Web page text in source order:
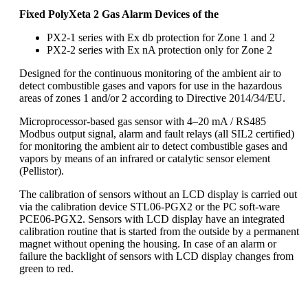
Fixed PolyXeta 2 Gas Alarm Devices of the
PX2-1 series with Ex db protection for Zone 1 and 2
PX2-2 series with Ex nA protection only for Zone 2
Designed for the continuous monitoring of the ambient air to
detect combustible gases and vapors for use in the hazardous
areas of zones 1 and/or 2 according to Directive 2014/34/EU.
Microprocessor-based gas sensor with 4–20 mA / RS485
Modbus output signal, alarm and fault relays (all SIL2 certified)
for monitoring the ambient air to detect combustible gases and
vapors by means of an infrared or catalytic sensor element
(Pellistor).
The calibration of sensors without an LCD display is carried out
via the calibration device STL06-PGX2 or the PC soft-ware
PCE06-PGX2. Sensors with LCD display have an integrated
calibration routine that is started from the outside by a permanent
magnet without opening the housing. In case of an alarm or
failure the backlight of sensors with LCD display changes from
green to red.